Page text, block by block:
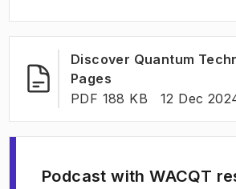
Discover Quantum
Pages
FILE TYPE::
PDF 188 KB Last
12 Dec
Podcast with WACQT